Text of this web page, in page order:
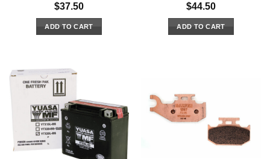
$37.50
ADD TO CART
$44.50
ADD TO CART